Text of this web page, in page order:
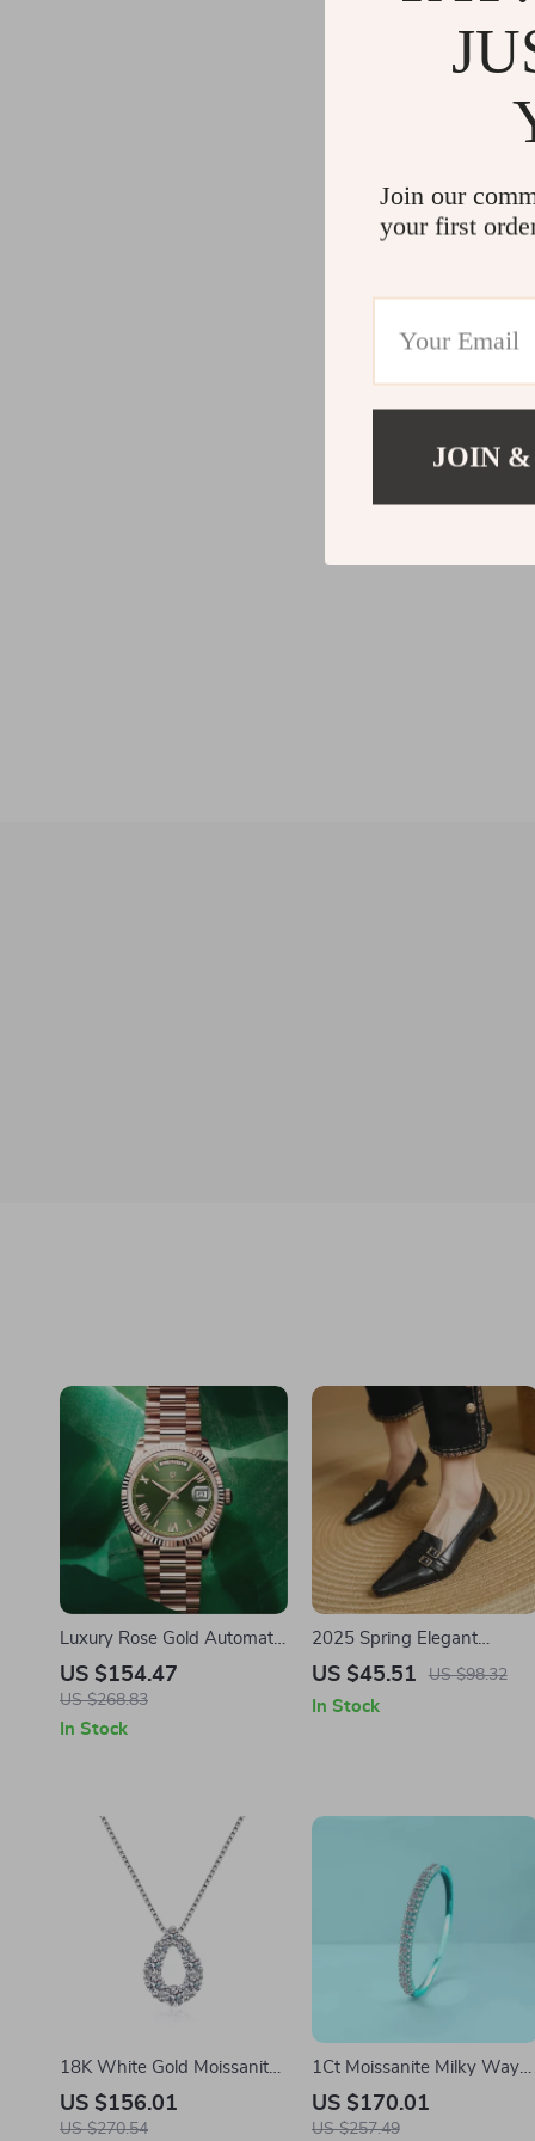
Luxury Rose Gold Automatic
Mechanical Watch for Men
US $154.47
US $268.83
In Stock
2025 Spring Elegant
Women’s Square Toe
Leather Pumps
US $45.51 US $98.32
In Stock
18K White Gold Moissanite
Water Drop Pendant
Necklace for Women
US $156.01
US $270.54
1Ct Moissanite Milky Way
Bracelet in 925 Sterling
Silver, Gold Plated
US $170.01
US $257.49
Join our
your first
JOIN &